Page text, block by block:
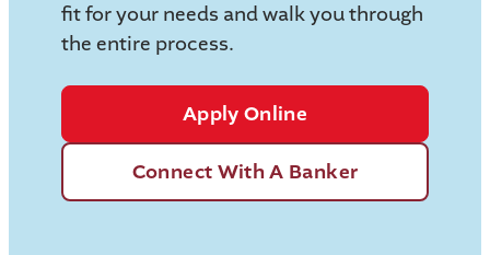
fit for your needs and walk you through
the entire process.
Apply Online
Connect With A Banker